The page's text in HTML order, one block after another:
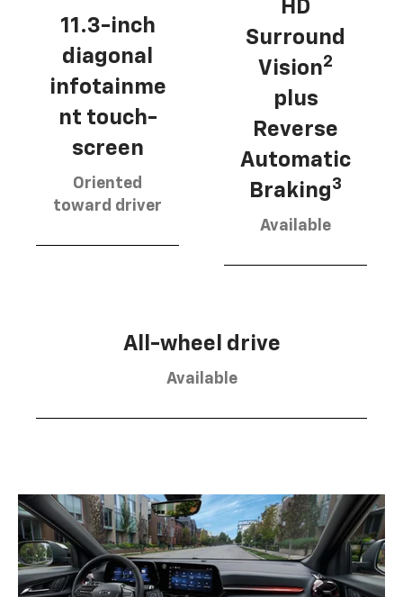
11.3-inch
diagonal
infotainme
nt touch-
screen
Oriented
toward driver
HD
Surround
Vision2
plus
Reverse
Automatic
Braking3
Available
All-wheel drive
Available